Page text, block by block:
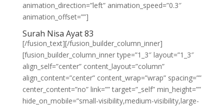
animation_direction=”left” animation_speed=”0.3″
animation_offset=””]
Surah Nisa Ayat 83
[/fusion_text][/fusion_builder_column_inner]
[fusion_builder_column_inner type=”1_3″ layout=”1_3″
align_self=”center” content_layout=”column”
align_content=”center” content_wrap=”wrap” spacing=””
center_content=”no” link=”” target=”_self” min_height=””
hide_on_mobile=”small-visibility,medium-visibility,large-